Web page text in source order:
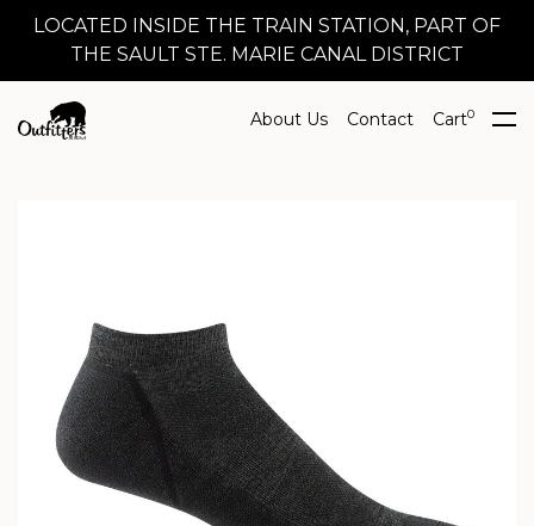
LOCATED INSIDE THE TRAIN STATION, PART OF
THE SAULT STE. MARIE CANAL DISTRICT
About Us Contact Cart0